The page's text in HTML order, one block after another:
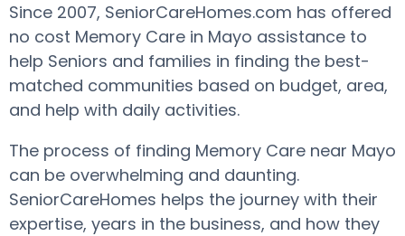
Since 2007, SeniorCareHomes.com has offered
no cost Memory Care in Mayo assistance to
help Seniors and families in finding the best-
matched communities based on budget, area,
and help with daily activities.
The process of finding Memory Care near Mayo
can be overwhelming and daunting.
SeniorCareHomes helps the journey with their
expertise, years in the business, and how they